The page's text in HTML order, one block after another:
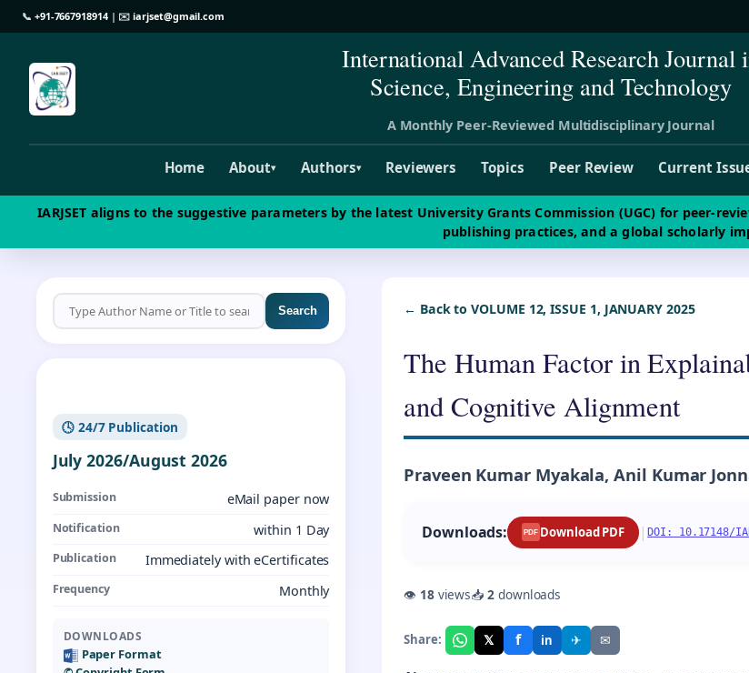
📞 +91-7667918914| ✉️iarjset@gmail.com
International Advanced Research Journal
Science, Engineering and Technology
A Monthly Peer-Reviewed Multidisciplinary Journal
Home About▾ Authors▾ Reviewers Topics Peer Review Current
IARJSET aligns to the suggestive parameters by the latest University Grants Commission (UGC) for peer-
publishing practices, and a global scholarly
Search
🕓 24/7 Publication
July 2026/August 2026
Submission eMail paper now
Notification within 1 Day
Publication Immediately with eCertificates
Frequency Monthly
DOWNLOADS
Paper Format
← Back to VOLUME 12, ISSUE 1, JANUARY 2025
The Human Factor in
and Cognitive Alignment
Praveen Kumar Myakala, Anil Kumar
Downloads: PDF Download PDF |DOI: 10.17148/
👁 18views📥2downloads
Share: 𝕏 f in ✈ ✉